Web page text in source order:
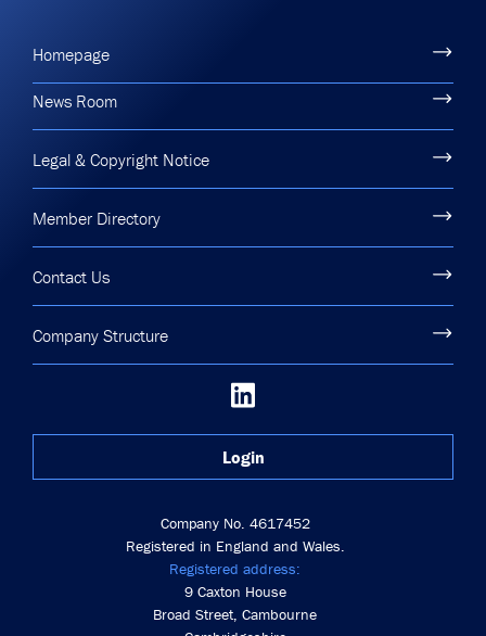
Company No. 4617452
Registered in England and Wales.
Registered address:
9 Caxton House
Broad Street, Cambourne
Homepage
News Room
Legal & Copyright Notice
Member Directory
Contact Us
Company Structure
Login